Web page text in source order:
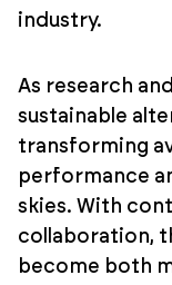
industry.
As research
sustainable
transforming
performance
skies. With
collaboration,
become both